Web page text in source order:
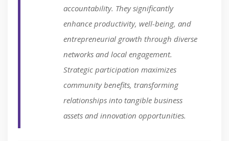
accountability. They significantly
enhance productivity, well-being, and
entrepreneurial growth through diverse
networks and local engagement.
Strategic participation maximizes
community benefits, transforming
relationships into tangible business
assets and innovation opportunities.